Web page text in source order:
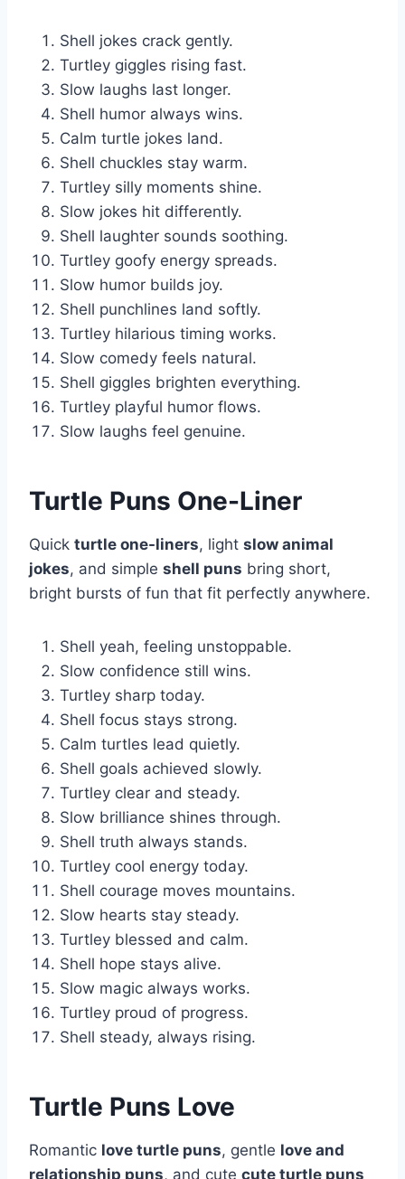
Shell jokes crack gently.
Turtley giggles rising fast.
Slow laughs last longer.
Shell humor always wins.
Calm turtle jokes land.
Shell chuckles stay warm.
Turtley silly moments shine.
Slow jokes hit differently.
Shell laughter sounds soothing.
Turtley goofy energy spreads.
Slow humor builds joy.
Shell punchlines land softly.
Turtley hilarious timing works.
Slow comedy feels natural.
Shell giggles brighten everything.
Turtley playful humor flows.
Slow laughs feel genuine.
Turtle Puns One-Liner
Quick turtle one-liners, light slow animal
jokes, and simple shell puns bring short,
bright bursts of fun that fit perfectly anywhere.
Shell yeah, feeling unstoppable.
Slow confidence still wins.
Turtley sharp today.
Shell focus stays strong.
Calm turtles lead quietly.
Shell goals achieved slowly.
Turtley clear and steady.
Slow brilliance shines through.
Shell truth always stands.
Turtley cool energy today.
Shell courage moves mountains.
Slow hearts stay steady.
Turtley blessed and calm.
Shell hope stays alive.
Slow magic always works.
Turtley proud of progress.
Shell steady, always rising.
Turtle Puns Love
Romantic love turtle puns, gentle love and
relationship puns, and cute cute turtle puns